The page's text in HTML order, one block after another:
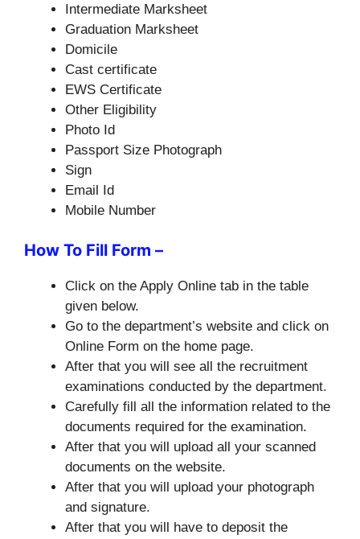
Intermediate Marksheet
Graduation Marksheet
Domicile
Cast certificate
EWS Certificate
Other Eligibility
Photo Id
Passport Size Photograph
Sign
Email Id
Mobile Number
How To Fill Form –
Click on the Apply Online tab in the table
given below.
Go to the department’s website and click on
Online Form on the home page.
After that you will see all the recruitment
examinations conducted by the department.
Carefully fill all the information related to the
documents required for the examination.
After that you will upload all your scanned
documents on the website.
After that you will upload your photograph
and signature.
After that you will have to deposit the